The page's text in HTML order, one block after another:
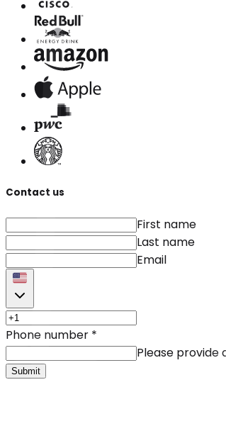
Contact us
First name
Last name
Email
Phone number *
Please provide
Submit